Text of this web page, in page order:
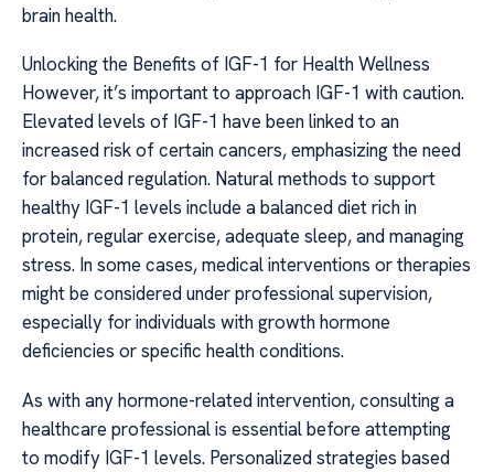
brain health.
Unlocking the Benefits of IGF-1 for Health Wellness
However, it’s important to approach IGF-1 with caution.
Elevated levels of IGF-1 have been linked to an
increased risk of certain cancers, emphasizing the need
for balanced regulation. Natural methods to support
healthy IGF-1 levels include a balanced diet rich in
protein, regular exercise, adequate sleep, and managing
stress. In some cases, medical interventions or therapies
might be considered under professional supervision,
especially for individuals with growth hormone
deficiencies or specific health conditions.
As with any hormone-related intervention, consulting a
healthcare professional is essential before attempting
to modify IGF-1 levels. Personalized strategies based